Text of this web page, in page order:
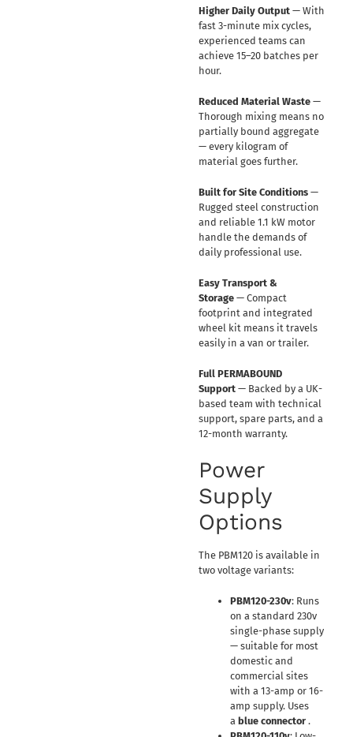
Higher Daily Output— With
fast 3-minute mix cycles,
experienced teams can
achieve 15–20 batches per
hour.
Reduced Material Waste—
Thorough mixing means no
partially bound aggregate
— every kilogram of
material goes further.
Built for Site Conditions—
Rugged steel construction
and reliable 1.1 kW motor
handle the demands of
daily professional use.
Easy Transport &
Storage— Compact
footprint and integrated
wheel kit means it travels
easily in a van or trailer.
Full PERMABOUND
Support— Backed by a UK-
based team with technical
support, spare parts, and a
12-month warranty.
Power
Supply
Options
The PBM120 is available in
two voltage variants:
PBM120-230v: Runs
on a standard 230v
single-phase supply
— suitable for most
domestic and
commercial sites
with a 13-amp or 16-
amp supply. Uses
a blue connector.